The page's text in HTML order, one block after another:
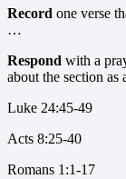
Record one verse
…
Respond with a
about the section as
Luke 24:45-49
Acts 8:25-40
Romans 1:1-17